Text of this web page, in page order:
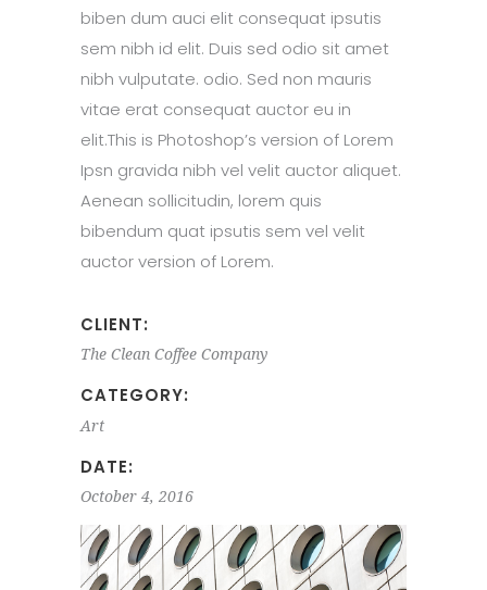
biben dum auci elit consequat ipsutis
sem nibh id elit. Duis sed odio sit amet
nibh vulputate. odio. Sed non mauris
vitae erat consequat auctor eu in
elit.This is Photoshop’s version of Lorem
Ipsn gravida nibh vel velit auctor aliquet.
Aenean sollicitudin, lorem quis
bibendum quat ipsutis sem vel velit
auctor version of Lorem.
CLIENT:
The Clean Coffee Company
CATEGORY:
Art
DATE:
October 4, 2016